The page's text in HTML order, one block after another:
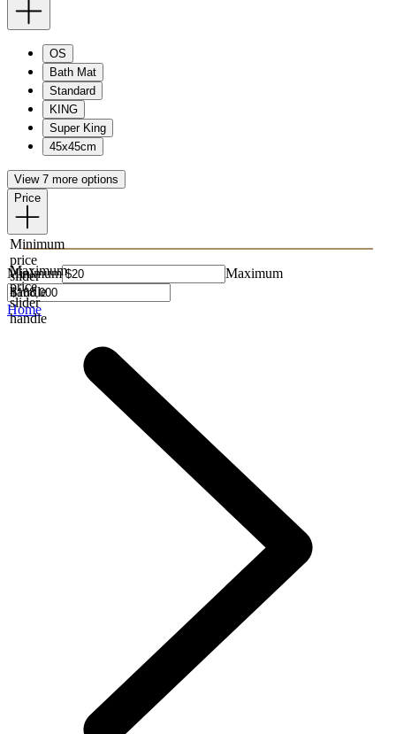
OS
Bath Mat
Standard
KING
Super King
45x45cm
View 7 more options
Price
Minimum
price
slider
handle
Maximum
price
slider
handle
Minimum Maximum
Home